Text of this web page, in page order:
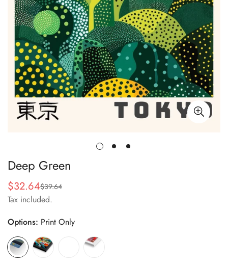
Deep Green
Sale
price
$32.64
Regular
price
$39.64
Tax included.
Options: Print Only